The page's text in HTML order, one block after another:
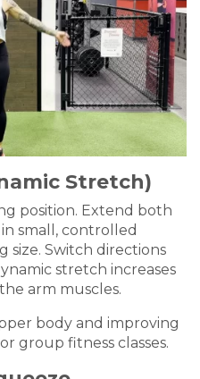
Stretch)
position. Extend both
small, controlled
size. Switch directions
stretch increases
arm muscles.
body and improving
group fitness classes.